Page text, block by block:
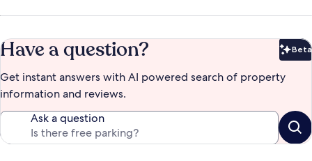
Have a question? Beta
Get instant answers with AI powered search of property
information and reviews.
Ask a question